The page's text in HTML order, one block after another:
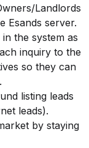
Landlords
Esands server.
the system as
inquiry to the
so they can
listing leads
leads).
by staying